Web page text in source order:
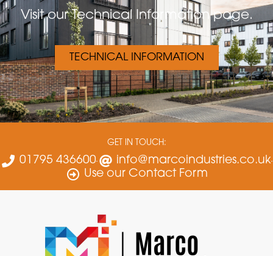
Visit our Technical Information page.
TECHNICAL INFORMATION
GET IN TOUCH:
01795 436600
info@marcoindustries.co.uk
Use our Contact Form